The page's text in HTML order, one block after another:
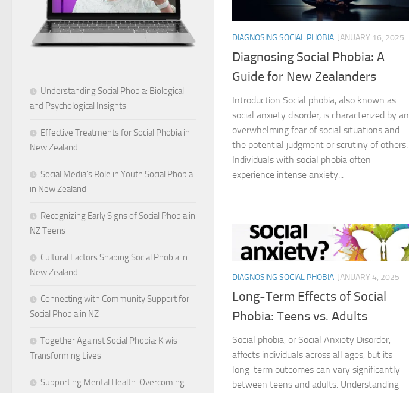
DIAGNOSING SOCIAL PHOBIA JANUARY 16, 2025
Diagnosing Social Phobia: A
Guide for New Zealanders
Introduction Social phobia, also known as
social anxiety disorder, is characterized by an
overwhelming fear of social situations and
the potential judgment or scrutiny of others.
Individuals with social phobia often
experience intense anxiety...
DIAGNOSING SOCIAL PHOBIA JANUARY 4, 2025
Long-Term Effects of Social
Phobia: Teens vs. Adults
Social phobia, or Social Anxiety Disorder,
affects individuals across all ages, but its
long-term outcomes can vary significantly
between teens and adults. Understanding
Understanding Social Phobia: Biological
and Psychological Insights
Effective Treatments for Social Phobia in
New Zealand
Social Media’s Role in Youth Social Phobia
in New Zealand
Recognizing Early Signs of Social Phobia in
NZ Teens
Cultural Factors Shaping Social Phobia in
New Zealand
Connecting with Community Support for
Social Phobia in NZ
Together Against Social Phobia: Kiwis
Transforming Lives
Supporting Mental Health: Overcoming